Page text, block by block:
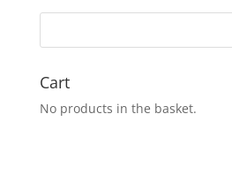
through
Cart
No products in the basket.